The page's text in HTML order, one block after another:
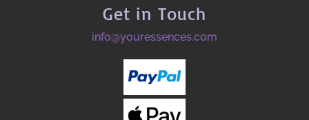
Get in Touch
info@youressences.com